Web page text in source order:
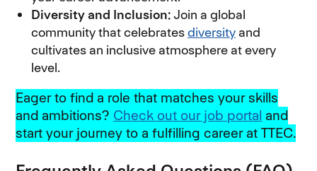
Diversity and Inclusion:Join a global
community that celebratesdiversityand
cultivates an inclusive atmosphere at every
level.
Eager to find a role that matches your skills
and ambitions? Check out our job portal and
start your journey to a fulfilling career at TTEC.